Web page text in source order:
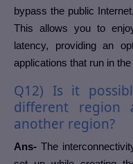
bypass the public
This allows you to
latency, providing an
applications that run in the
Q12) Is it
different region
another region?
Ans- The